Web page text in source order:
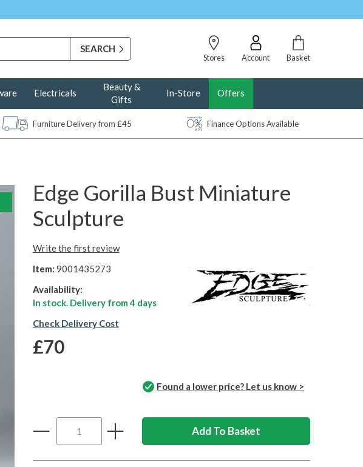
Stores
Account Basket
Electricals
Beauty &
Gifts
In-Store Offers
Furniture Delivery from £45 Finance Options Available
Edge Gorilla Bust Miniature
Sculpture
Write the first review
Item: 9001435273
Availability:
In stock. Delivery from4 days
Check Delivery Cost
£70
Found a lower price? Let us know >